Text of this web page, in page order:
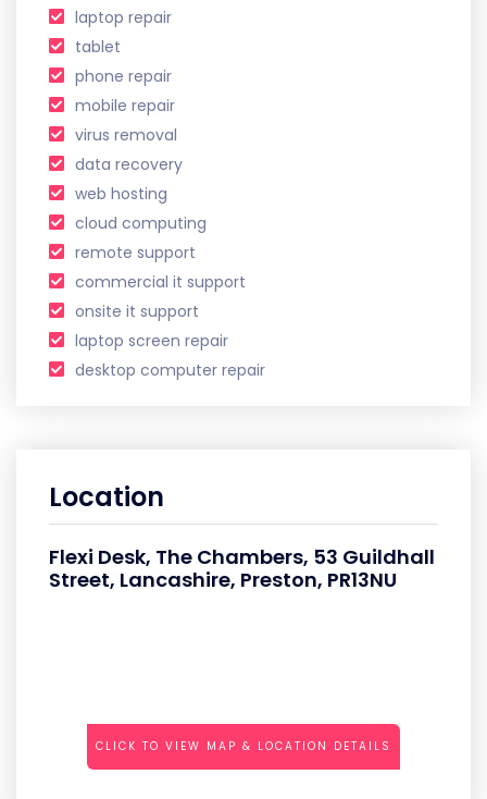
laptop repair
tablet
phone repair
mobile repair
virus removal
data recovery
web hosting
cloud computing
remote support
commercial it support
onsite it support
laptop screen repair
desktop computer repair
Location
Flexi Desk, The Chambers, 53 Guildhall
Street, Lancashire, Preston, PR13NU
CLICK TO VIEW MAP & LOCATION DETAILS